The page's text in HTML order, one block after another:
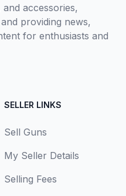
accessories,
providing news,
for enthusiasts and
SELLER LINKS
Sell Guns
My Seller Details
Selling Fees